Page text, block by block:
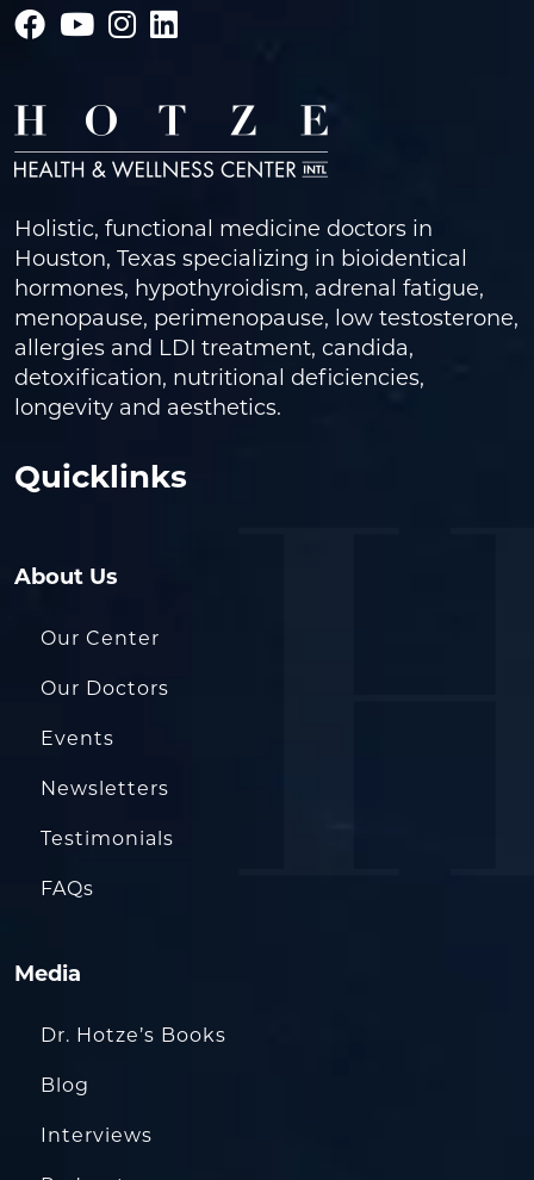
Holistic, functional medicine doctors in
Houston, Texas specializing in bioidentical
hormones, hypothyroidism, adrenal fatigue,
menopause, perimenopause, low testosterone,
allergies and LDI treatment, candida,
detoxification, nutritional deficiencies,
longevity and aesthetics.
Quicklinks
About Us
Our Center
Our Doctors
Events
Newsletters
Testimonials
FAQs
Media
Dr. Hotze’s Books
Blog
Interviews